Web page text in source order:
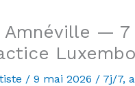
— 7
/ 9 mai 2026 / 7j/7,